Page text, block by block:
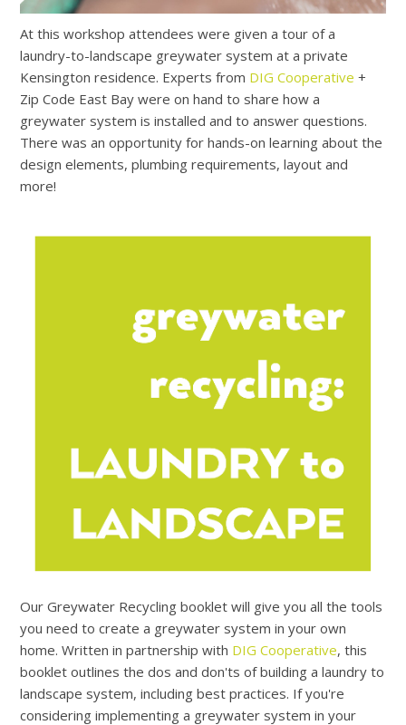
At this workshop attendees were given a tour of a
laundry-to-landscape greywater system at a private
Kensington residence. Experts from DIG Cooperative+
Zip Code East Bay were on hand to share how a
greywater system is installed and to answer questions.
There was an opportunity for hands-on learning about the
design elements, plumbing requirements, layout and
more!
Our Greywater Recycling booklet will give you all the tools
you need to create a greywater system in your own
home. Written in partnership with DIG Cooperative, this
booklet outlines the dos and don'ts of building a laundry to
landscape system, including best practices. If you're
considering implementing a greywater system in your